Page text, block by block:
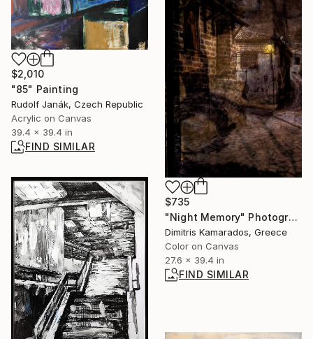
$2,010
"85" Painting
Rudolf Janák, Czech Republic
Acrylic on Canvas
39.4 x 39.4 in
FIND SIMILAR
$735
"Night Memory" Photograph
Dimitris Kamarados, Greece
Color on Canvas
27.6 x 39.4 in
FIND SIMILAR